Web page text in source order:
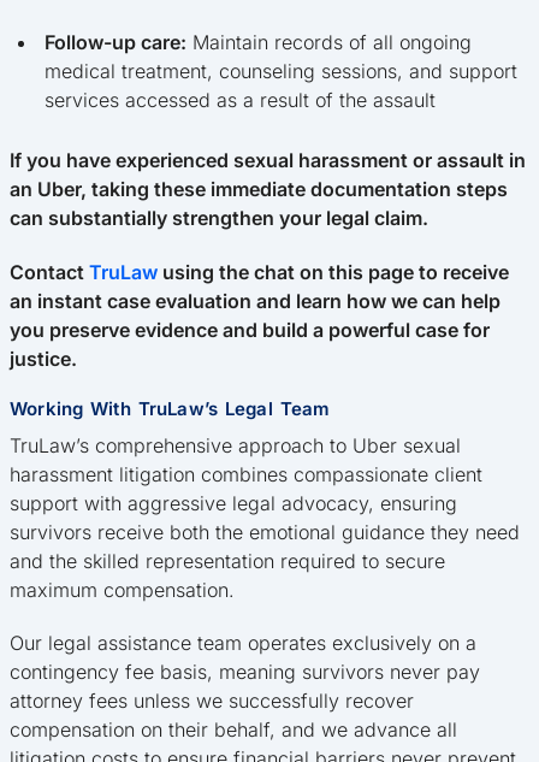
Follow-up care: Maintain records of all ongoing
medical treatment, counseling sessions, and support
services accessed as a result of the assault
If you have experienced sexual harassment or assault in
an Uber, taking these immediate documentation steps
can substantially strengthen your legal claim.
Contact TruLaw using the chat on this page to receive
an instant case evaluation and learn how we can help
you preserve evidence and build a powerful case for
justice.
Working With TruLaw’s Legal Team
TruLaw’s comprehensive approach to Uber sexual
harassment litigation combines compassionate client
support with aggressive legal advocacy, ensuring
survivors receive both the emotional guidance they need
and the skilled representation required to secure
maximum compensation.
Our legal assistance team operates exclusively on a
contingency fee basis, meaning survivors never pay
attorney fees unless we successfully recover
compensation on their behalf, and we advance all